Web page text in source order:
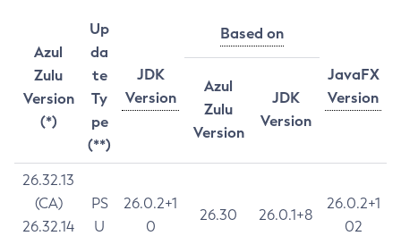
Azul
Zulu
Version
(*)
Up
da
te
Ty
pe
(**)
JDK
Version
Based on
JavaFX
Version
Azul
Zulu
Version
JDK
Version
26.32.13
(CA)
26.32.14
PS
U
26.0.2+1
0
26.30 26.0.1+8
26.0.2+1
02